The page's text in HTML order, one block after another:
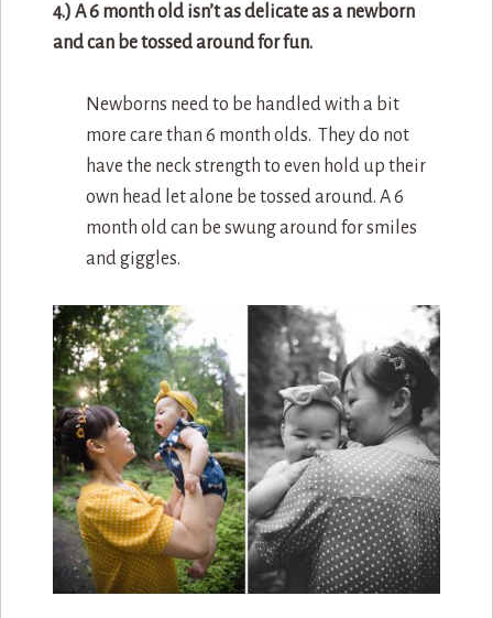
4.) A 6 month old isn’t as delicate as a newborn
and can be tossed around for fun.
Newborns need to be handled with a bit
more care than 6 month olds. They do not
have the neck strength to even hold up their
own head let alone be tossed around. A 6
month old can be swung around for smiles
and giggles.